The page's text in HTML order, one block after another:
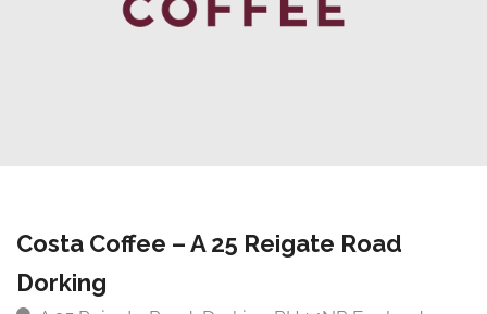
Costa Coffee – A 25 Reigate Road
Dorking